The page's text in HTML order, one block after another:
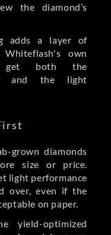
the diamond’s
adds a layer of
own
get both the
and the light
grown diamonds
size or price.
light performance
over, even if the
on paper.
yield-optimized